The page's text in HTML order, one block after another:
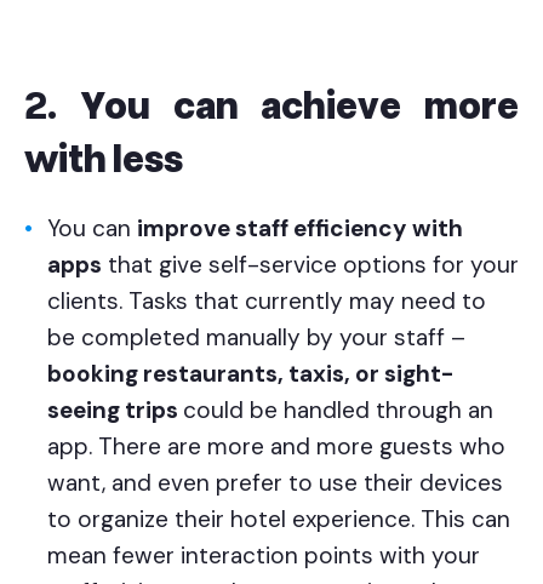
2. You can achieve more
with less
You can improve staff efficiency with
apps that give self-service options for your
clients. Tasks that currently may need to
be completed manually by your staff –
booking restaurants, taxis, or sight-
seeing trips could be handled through an
app. There are more and more guests who
want, and even prefer to use their devices
to organize their hotel experience. This can
mean fewer interaction points with your